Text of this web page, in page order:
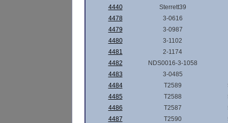
4440
Sterrett39
4478
3-0616
4479
3-0987
4480
3-1102
4481
2-1174
4482
NDS0016-3-1058
4483
3-0485
4484
T2589
4485
T2588
4486
T2587
4487
T2590